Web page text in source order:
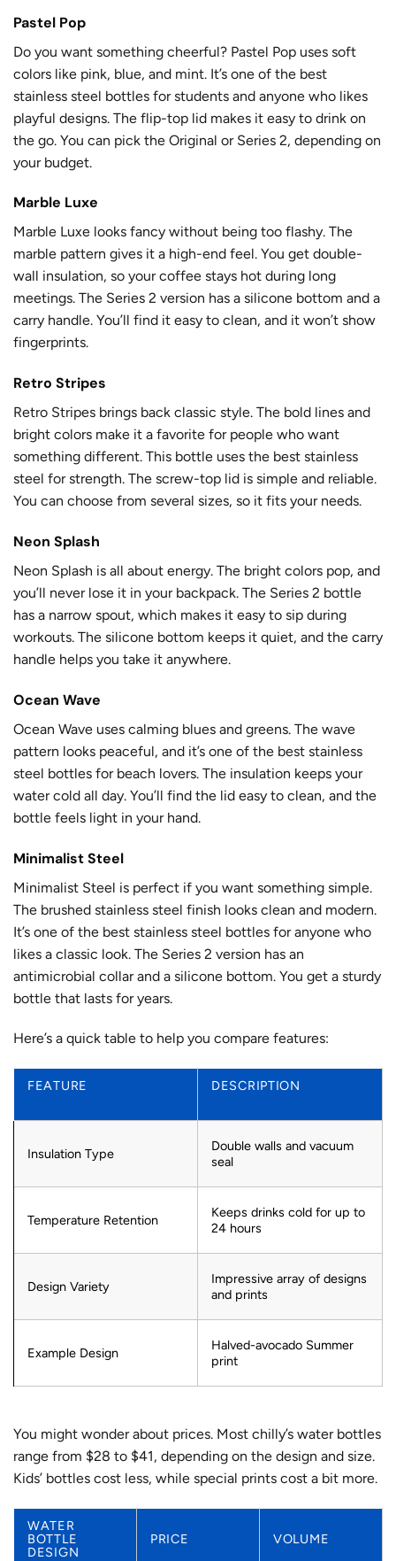
Pastel Pop
Do you want something cheerful? Pastel Pop uses soft
colors like pink, blue, and mint. It’s one of the best
stainless steel bottles for students and anyone who likes
playful designs. The flip-top lid makes it easy to drink on
the go. You can pick the Original or Series 2, depending on
your budget.
Marble Luxe
Marble Luxe looks fancy without being too flashy. The
marble pattern gives it a high-end feel. You get double-
wall insulation, so your coffee stays hot during long
meetings. The Series 2 version has a silicone bottom and a
carry handle. You’ll find it easy to clean, and it won’t show
fingerprints.
Retro Stripes
Retro Stripes brings back classic style. The bold lines and
bright colors make it a favorite for people who want
something different. This bottle uses the best stainless
steel for strength. The screw-top lid is simple and reliable.
You can choose from several sizes, so it fits your needs.
Neon Splash
Neon Splash is all about energy. The bright colors pop, and
you’ll never lose it in your backpack. The Series 2 bottle
has a narrow spout, which makes it easy to sip during
workouts. The silicone bottom keeps it quiet, and the carry
handle helps you take it anywhere.
Ocean Wave
Ocean Wave uses calming blues and greens. The wave
pattern looks peaceful, and it’s one of the best stainless
steel bottles for beach lovers. The insulation keeps your
water cold all day. You’ll find the lid easy to clean, and the
bottle feels light in your hand.
Minimalist Steel
Minimalist Steel is perfect if you want something simple.
The brushed stainless steel finish looks clean and modern.
It’s one of the best stainless steel bottles for anyone who
likes a classic look. The Series 2 version has an
antimicrobial collar and a silicone bottom. You get a sturdy
bottle that lasts for years.
Here’s a quick table to help you compare features:
FEATURE DESCRIPTION
Insulation Type
Double walls and vacuum
seal
Temperature Retention
Keeps drinks cold for up to
24 hours
Design Variety
Impressive array of designs
and prints
Example Design
Halved-avocado Summer
print
You might wonder about prices. Most chilly’s water bottles
range from $28 to $41, depending on the design and size.
Kids’ bottles cost less, while special prints cost a bit more.
WATER
BOTTLE
DESIGN
PRICE VOLUME